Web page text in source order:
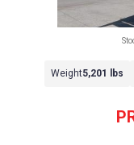
Weight5,201 lbs